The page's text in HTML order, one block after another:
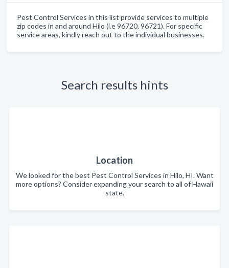
Pest Control Services in this list provide services to multiple
zip codes in and around Hilo (i.e 96720, 96721). For specific
service areas, kindly reach out to the individual businesses.
Search results hints
Location
We looked for the best Pest Control Services in Hilo, HI. Want
more options? Consider expanding your search to all of Hawaii
state.